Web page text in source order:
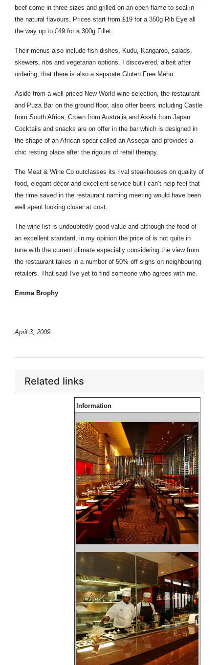
beef come in three sizes and grilled on an open flame to seal in
the natural flavours. Prices start from £19 for a 350g Rib Eye all
the way up to £49 for a 300g Fillet.
Their menus also include fish dishes, Kudu, Kangaroo, salads,
skewers, ribs and vegetarian options. I discovered, albeit after
ordering, that there is also a separate Gluten Free Menu.
Aside from a well priced New World wine selection, the restaurant
and Puza Bar on the ground floor, also offer beers including Castle
from South Africa, Crown from Australia and Asahi from Japan.
Cocktails and snacks are on offer in the bar which is designed in
the shape of an African spear called an Assegai and provides a
chic resting place after the rigours of retail therapy.
The Meat & Wine Co outclasses its rival steakhouses on quality of
food, elegant décor and excellent service but I can’t help feel that
the time saved in the restaurant naming meeting would have been
well spent looking closer at cost.
The wine list is undoubtedly good value and although the food of
an excellent standard, in my opinion the price of is not quite in
tune with the current climate especially considering the view from
the restaurant takes in a number of 50% off signs on neighbouring
retailers. That said I've yet to find someone who agrees with me.
Emma Brophy
April 3, 2009
Related links
Information